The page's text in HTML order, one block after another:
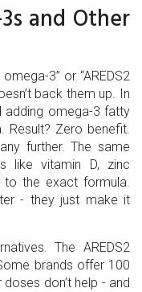
and Other
3” or “AREDS2
back them up. In
adding omega-3 fatty
Result? Zero benefit.
further. The same
like vitamin D, zinc
to the exact formula.
- they just make it
The AREDS2
brands offer 100
don’t help - and